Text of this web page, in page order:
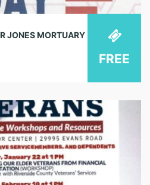
JONES MORTUARY
FREE